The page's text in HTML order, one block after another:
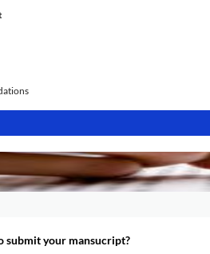
submit your mansucript?